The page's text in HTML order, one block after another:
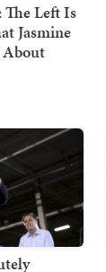
The Left Is
Jasmine
About